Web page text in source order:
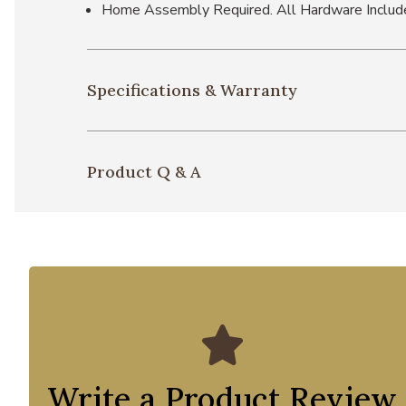
Home Assembly Required. All Hardware
Specifications & Warranty
Product Q & A